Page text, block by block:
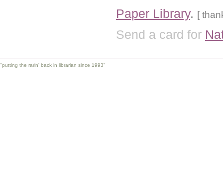
Paper Library. [
Send a card for
"putting the rarin' back in librarian since 1993"